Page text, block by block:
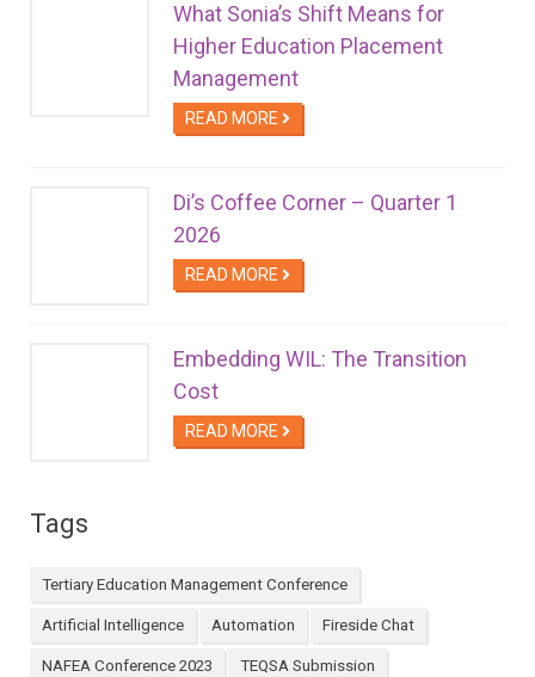
What Sonia’s Shift Means for
Higher Education Placement
Management
READ MORE
Di’s Coffee Corner – Quarter 1
2026
READ MORE
Embedding WIL: The Transition
Cost
READ MORE
Tags
Tertiary Education Management Conference
Artificial Intelligence Automation Fireside Chat
NAFEA Conference 2023 TEQSA Submission